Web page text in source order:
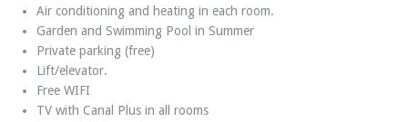
Air conditioning and heating in each room.
Garden and Swimming Pool in Summer
Private parking (free)
Lift/elevator.
Free WIFI
TV with Canal Plus in all rooms